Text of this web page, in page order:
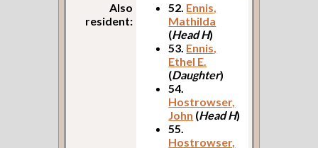
Also
resident:
52. Ennis,
Mathilda
(Head H)
53. Ennis,
Ethel E.
(Daughter)
54.
Hostrowser,
John (Head H)
55.
Hostrowser,